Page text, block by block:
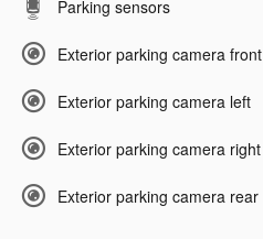
Parking sensors
Exterior parking camera front
Exterior parking camera left
Exterior parking camera right
Exterior parking camera rear